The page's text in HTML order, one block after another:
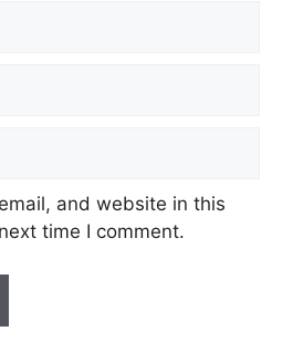
and website in this
time I comment.